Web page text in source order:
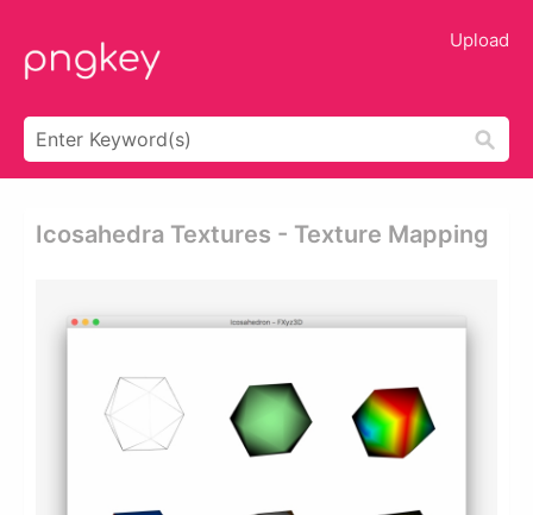
Upload
Icosahedra Textures - Texture Mapping